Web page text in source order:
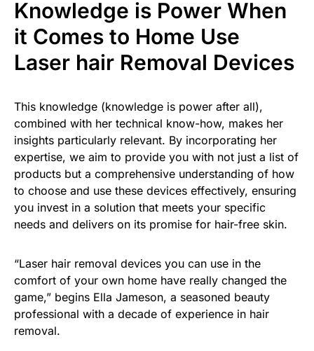
Knowledge is Power When
it Comes to Home Use
Laser hair Removal Devices
This knowledge (knowledge is power after all),
combined with her technical know-how, makes her
insights particularly relevant. By incorporating her
expertise, we aim to provide you with not just a list of
products but a comprehensive understanding of how
to choose and use these devices effectively, ensuring
you invest in a solution that meets your specific
needs and delivers on its promise for hair-free skin.
“Laser hair removal devices you can use in the
comfort of your own home have really changed the
game,” begins Ella Jameson, a seasoned beauty
professional with a decade of experience in hair
removal.